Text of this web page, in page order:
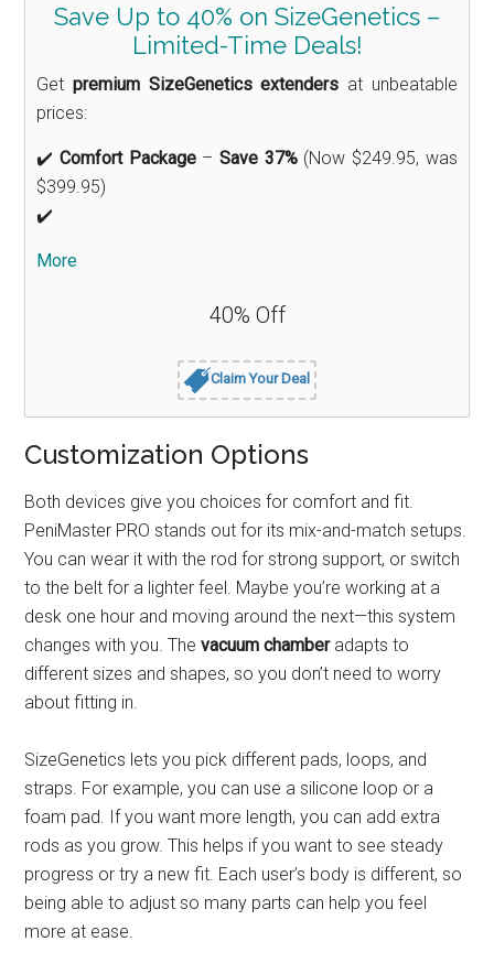
Save Up to 40% on SizeGenetics –
Limited-Time Deals!
Getpremium SizeGenetics extenders at unbeatable
prices:
✔️Comfort Package–Save 37%(Now $249.95, was
$399.95)
✔️
More
40% Off
Claim Your Deal
Customization Options
Both devices give you choices for comfort and fit.
PeniMaster PRO stands out for its mix-and-match setups.
You can wear it with the rod for strong support, or switch
to the belt for a lighter feel. Maybe you’re working at a
desk one hour and moving around the next—this system
changes with you. Thevacuum chamberadapts to
different sizes and shapes, so you don’t need to worry
about fitting in.
SizeGenetics lets you pick different pads, loops, and
straps. For example, you can use a silicone loop or a
foam pad. If you want more length, you can add extra
rods as you grow. This helps if you want to see steady
progress or try a new fit. Each user’s body is different, so
being able to adjust so many parts can help you feel
more at ease.